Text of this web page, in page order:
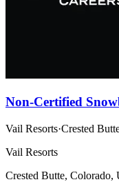
Non-Certified
Vail Resorts·Crested
Vail Resorts
Crested Butte, Colorado,